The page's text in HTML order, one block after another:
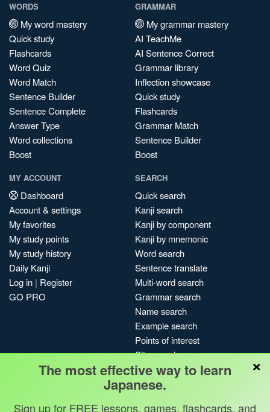
WORDS
My word mastery
Quick study
Flashcards
Word Quiz
Word Match
Sentence Builder
Sentence Complete
Answer Type
Word collections
Boost
GRAMMAR
My grammar mastery
AI TeachMe
AI Sentence Correct
Grammar library
Inflection showcase
Quick study
Flashcards
Grammar Match
Sentence Builder
Boost
MY ACCOUNT
Dashboard
Account & settings
My favorites
My study points
My study history
Daily Kanji
Log in | Register
GO PRO
SEARCH
Quick search
Kanji search
Kanji by component
Kanji by mnemonic
Word search
Sentence translate
Multi-word search
Grammar search
Name search
Example search
Points of interest
Site search
My search history
Search index
Blog
×
The most effective way to learn
Japanese.
Sign up for FREE lessons, games, flashcards, and